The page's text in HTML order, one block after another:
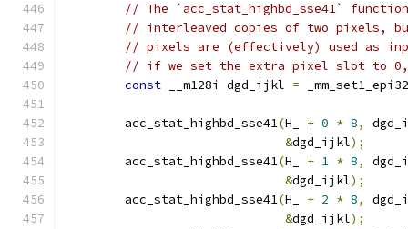
// The `acc_stat_highbd_sse41`
// interleaved copies of two pixels,
// pixels are (effectively) used as
// if we set the extra pixel slot to
const __m128i dgd_ijkl = _mm_set1_epi32
        acc_stat_highbd_sse41
(H_ + 0 * 8,
&dgd_ijkl);
        acc_stat_highbd_sse41
(H_ + 1 * 8,
&dgd_ijkl);
        acc_stat_highbd_sse41
(H_ + 2 * 8,
&dgd_ijkl);